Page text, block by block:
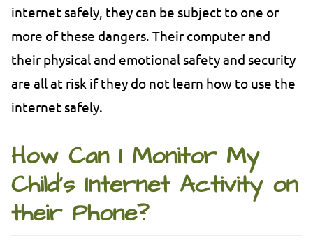
internet safely, they can be subject to one or
more of these dangers. Their computer and
their physical and emotional safety and security
are all at risk if they do not learn how to use the
internet safely.
How Can I Monitor My
Child’s Internet Activity on
their Phone?